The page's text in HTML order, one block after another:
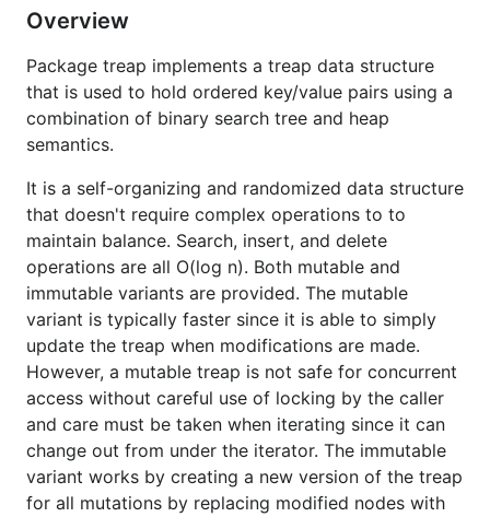
access without careful use of locking by the caller
change out from under the iterator. The immutable
variant works by creating a new version of the treap
for all mutations by replacing modified nodes with
new nodes that have updated values while sharing
is extremely useful in concurrent applications since
the caller only has to atomically replace the treap
pointer with the newly returned version after
performing any mutations. All readers can simply
use their existing pointer as a snapshot since the
treap it points to is immutable. This effectively
provides O(1) snapshot capability with efficient
memory usage characteristics since the old nodes
only remain allocated until there are no longer any
references to them.
Usage
Overview
Package treap implements a treap data structure
that is used to hold ordered key/value pairs using a
combination of binary search tree and heap
semantics.
It is a self-organizing and randomized data structure
that doesn't require complex operations to to
maintain balance. Search, insert, and delete
operations are all O(log n). Both mutable and
immutable variants are provided. The mutable
variant is typically faster since it is able to simply
update the treap when modifications are made.
However, a mutable treap is not safe for concurrent
access without careful use of locking by the caller
and care must be taken when iterating since it can
change out from under the iterator. The immutable
variant works by creating a new version of the treap
for all mutations by replacing modified nodes with